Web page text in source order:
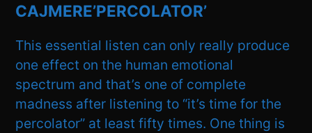
CAJMERE’PERCOLATOR’
This essential listen can only really produce
one effect on the human emotional
spectrum and that’s one of complete
madness after listening to “it’s time for the
percolator” at least fifty times. One thing is